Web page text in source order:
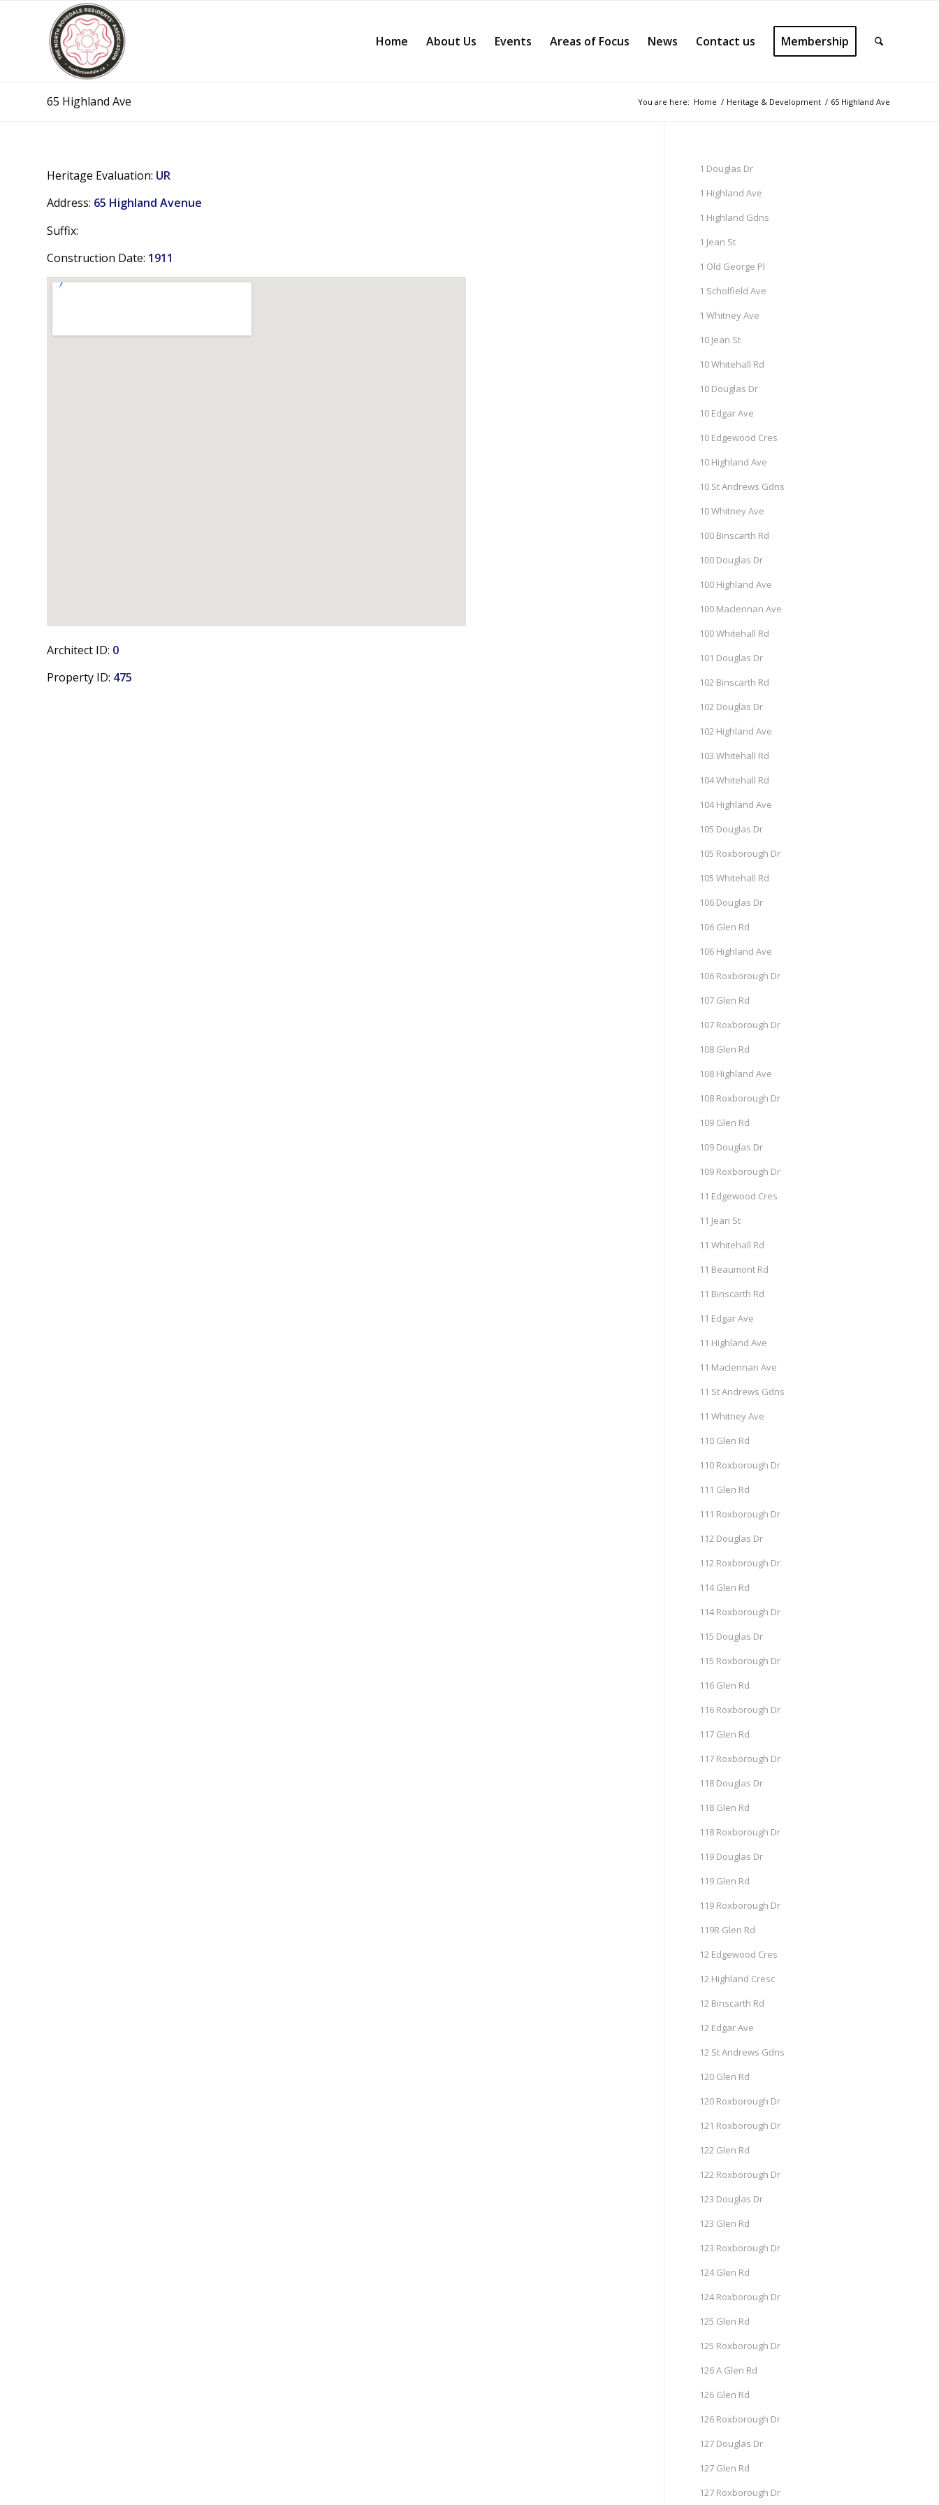
Home About Us Events Areas of Focus News Contact us Membership
65 Highland Ave You are here: Home / Heritage & Development / 65 Highland Ave
Heritage Evaluation: UR
Address: 65 Highland Avenue
Suffix:
Construction Date: 1911
Architect ID: 0
Property ID: 475
1 Douglas Dr
1 Highland Ave
1 Highland Gdns
1 Jean St
1 Old George Pl
1 Scholfield Ave
1 Whitney Ave
10 Jean St
10 Whitehall Rd
10 Douglas Dr
10 Edgar Ave
10 Edgewood Cres
10 Highland Ave
10 St Andrews Gdns
10 Whitney Ave
100 Binscarth Rd
100 Douglas Dr
100 Highland Ave
100 Maclennan Ave
100 Whitehall Rd
101 Douglas Dr
102 Binscarth Rd
102 Douglas Dr
102 Highland Ave
103 Whitehall Rd
104 Whitehall Rd
104 Highland Ave
105 Douglas Dr
105 Roxborough Dr
105 Whitehall Rd
106 Douglas Dr
106 Glen Rd
106 Highland Ave
106 Roxborough Dr
107 Glen Rd
107 Roxborough Dr
108 Glen Rd
108 Highland Ave
108 Roxborough Dr
109 Glen Rd
109 Douglas Dr
109 Roxborough Dr
11 Edgewood Cres
11 Jean St
11 Whitehall Rd
11 Beaumont Rd
11 Binscarth Rd
11 Edgar Ave
11 Highland Ave
11 Maclennan Ave
11 St Andrews Gdns
11 Whitney Ave
110 Glen Rd
110 Roxborough Dr
111 Glen Rd
111 Roxborough Dr
112 Douglas Dr
112 Roxborough Dr
114 Glen Rd
114 Roxborough Dr
115 Douglas Dr
115 Roxborough Dr
116 Glen Rd
116 Roxborough Dr
117 Glen Rd
117 Roxborough Dr
118 Douglas Dr
118 Glen Rd
118 Roxborough Dr
119 Douglas Dr
119 Glen Rd
119 Roxborough Dr
119R Glen Rd
12 Edgewood Cres
12 Highland Cresc
12 Binscarth Rd
12 Edgar Ave
12 St Andrews Gdns
120 Glen Rd
120 Roxborough Dr
121 Roxborough Dr
122 Glen Rd
122 Roxborough Dr
123 Douglas Dr
123 Glen Rd
123 Roxborough Dr
124 Glen Rd
124 Roxborough Dr
125 Glen Rd
125 Roxborough Dr
126 A Glen Rd
126 Glen Rd
126 Roxborough Dr
127 Douglas Dr
127 Glen Rd
127 Roxborough Dr